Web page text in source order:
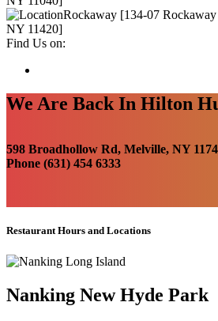
Rockaway [134-07
NY 11420]
Find Us on:
We Are Back In Hilton
598 Broadhollow Rd, Melville, NY
Phone (631) 454 6333
Restaurant Hours and Locations
Nanking New Hyde Park